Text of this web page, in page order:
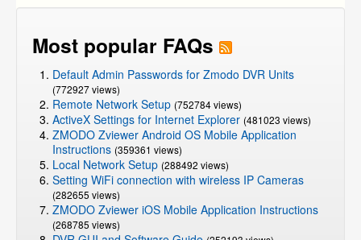
Most popular FAQs
Default Admin Passwords for Zmodo DVR Units
(772927 views)
Remote Network Setup (752784 views)
ActiveX Settings for Internet Explorer (481023 views)
ZMODO Zviewer Android OS Mobile Application
Instructions (359361 views)
Local Network Setup (288492 views)
Setting WiFi connection with wireless IP Cameras
(282655 views)
ZMODO Zviewer iOS Mobile Application Instructions
(268785 views)